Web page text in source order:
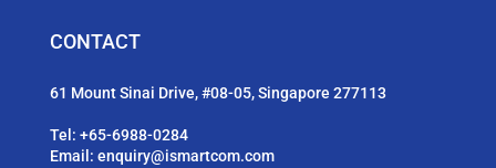
CONTACT
61 Mount Sinai Drive, #08-05, Singapore 277113
Tel: +65-6988-0284
Email: enquiry@ismartcom.com